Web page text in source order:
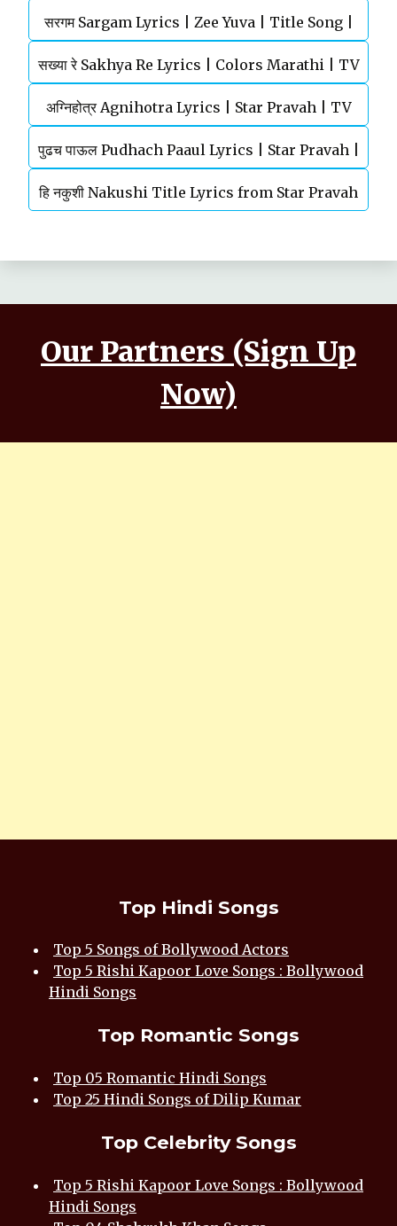
Pravah | Mahesh Kothare
सरगम Sargam Lyrics | Zee Yuva | Title Song |
Shankar Mahadevan
सख्या रे Sakhya Re Lyrics | Colors Marathi | TV
Serial | Title Song
अग्‍निहोत्र Agnihotra Lyrics | Star Pravah | TV
Serial | Title Song
पुढच पाऊल Pudhach Paaul Lyrics | Star Pravah |
TV Serial
हि नकुशी Nakushi Title Lyrics from Star Pravah
Our Partners (Sign Up
Now)
Top Hindi Songs
Top 5 Songs of Bollywood Actors
Top 5 Rishi Kapoor Love Songs : Bollywood
Hindi Songs
Top Romantic Songs
Top 05 Romantic Hindi Songs
Top 25 Hindi Songs of Dilip Kumar
Top Celebrity Songs
Top 5 Rishi Kapoor Love Songs : Bollywood
Hindi Songs